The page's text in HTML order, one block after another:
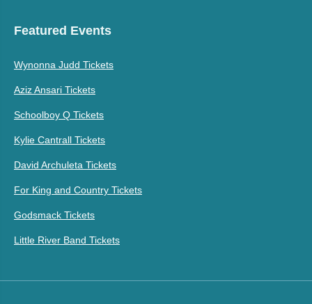
Featured Events
Wynonna Judd Tickets
Aziz Ansari Tickets
Schoolboy Q Tickets
Kylie Cantrall Tickets
David Archuleta Tickets
For King and Country Tickets
Godsmack Tickets
Little River Band Tickets